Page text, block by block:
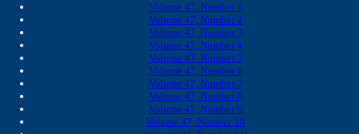
Volume 47, Number 1
Volume 47, Number 2
Volume 47, Number 3
Volume 47, Number 4
Volume 47, Number 5
Volume 47, Number 6
Volume 47, Number 7
Volume 47, Number 8
Volume 47, Number 9
Volume 47, Number 10